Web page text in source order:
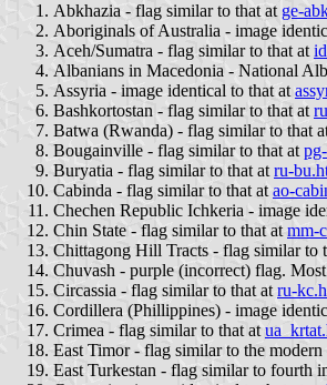
Abkhazia - flag similar to that at ge-
Aboriginals of Australia - image
Aceh/Sumatra - flag similar to that at
Albanians in Macedonia - National
Assyria - image identical to that at
Bashkortostan - flag similar to that at
Batwa (Rwanda) - flag similar to that
Bougainville - flag similar to that at
Buryatia - flag similar to that at ru-
Cabinda - flag similar to that at ao-
Chechen Republic Ichkeria - image
Chin State - flag similar to that at mm-
Chittagong Hill Tracts - flag similar to
Chuvash - purple (incorrect) flag.
Circassia - flag similar to that atru-
Cordillera (Phillippines) - image
Crimea - flag similar to that at
East Timor - flag similar to the
East Turkestan - flag similar to fourth